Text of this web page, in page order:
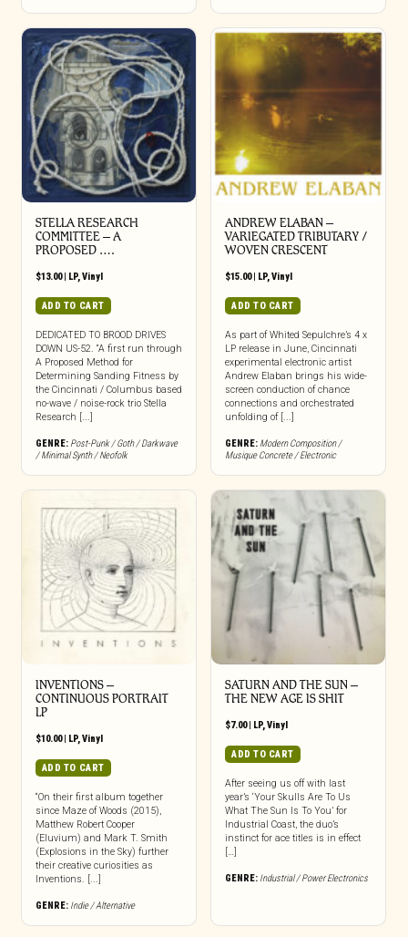
STELLA RESEARCH
COMMITTEE – A
PROPOSED ….
$13.00| LP,Vinyl
ADD TO CART
DEDICATED TO BROOD DRIVES
DOWN US-52. “A first run through
A Proposed Method for
Determining Sanding Fitness by
the Cincinnati / Columbus based
no-wave / noise-rock trio Stella
Research [...]
GENRE: Post-Punk / Goth / Darkwave
/ Minimal Synth / Neofolk
ANDREW ELABAN –
VARIEGATED TRIBUTARY /
WOVEN CRESCENT
$15.00| LP,Vinyl
ADD TO CART
As part of Whited Sepulchre’s 4 x
LP release in June, Cincinnati
experimental electronic artist
Andrew Elaban brings his wide-
screen conduction of chance
connections and orchestrated
unfolding of [...]
GENRE: Modern Composition /
Musique Concrete / Electronic
INVENTIONS –
CONTINUOUS PORTRAIT
LP
$10.00| LP,Vinyl
ADD TO CART
“On their first album together
since Maze of Woods (2015),
Matthew Robert Cooper
(Eluvium) and Mark T. Smith
(Explosions in the Sky) further
their creative curiosities as
Inventions. [...]
GENRE: Indie / Alternative
SATURN AND THE SUN –
THE NEW AGE IS SHIT
$7.00| LP,Vinyl
ADD TO CART
After seeing us off with last
year’s ‘Your Skulls Are To Us
What The Sun Is To You’ for
Industrial Coast, the duo’s
instinct for ace titles is in effect
[…]
GENRE: Industrial / Power Electronics